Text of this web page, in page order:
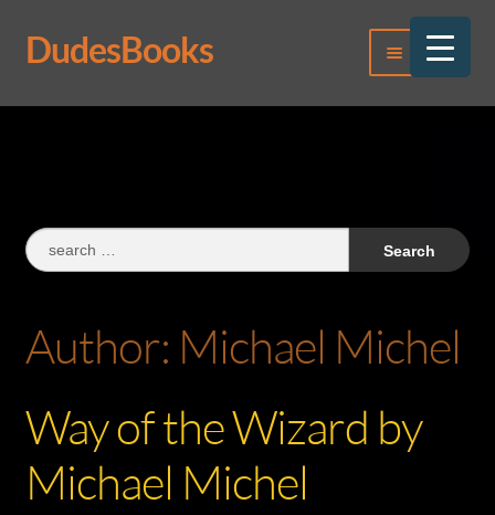
Skip
to
Skip
to
DudesBooks Menu
Log In
Search
for:
Author: Michael Michel
Way of the Wizard by
Michael Michel